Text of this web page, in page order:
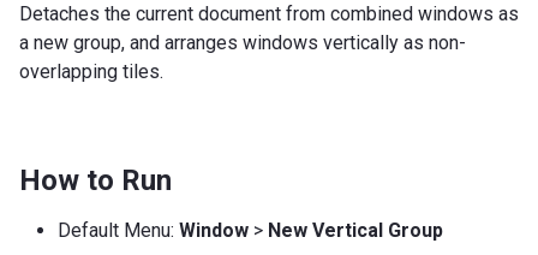
Detaches the current document from combined windows as
a new group, and arranges windows vertically as non-
overlapping tiles.
How to Run
Default Menu: Window > New Vertical Group